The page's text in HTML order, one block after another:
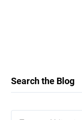
Search the Blog